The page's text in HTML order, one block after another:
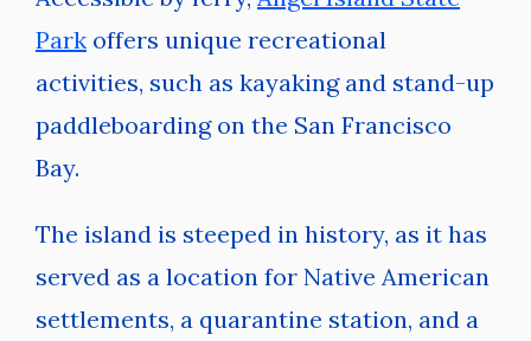
Park offers unique recreational
activities, such as kayaking and stand-up
paddleboarding on the San Francisco
Bay.
The island is steeped in history, as it has
served as a location for Native American
settlements, a quarantine station, and a